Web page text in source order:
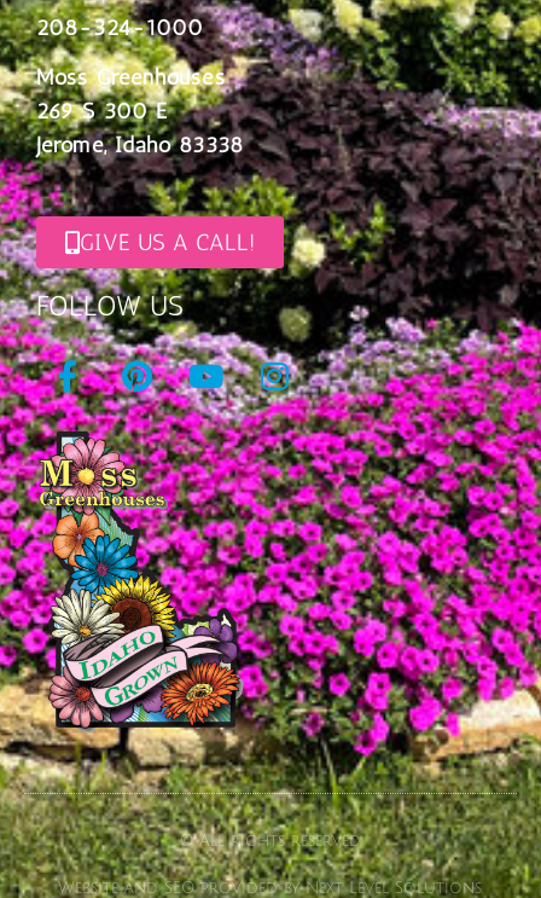
FOLLOW US
208-324-1000
Moss Greenhouses
269 S 300 E
Jerome, Idaho 83338
GIVE US A CALL!
© All rights reserved
Website and SEO provided by Next Level Solutions.